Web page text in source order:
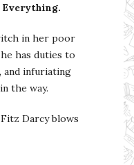
in her poor
has duties to
and infuriating
the way.
Darcy blows